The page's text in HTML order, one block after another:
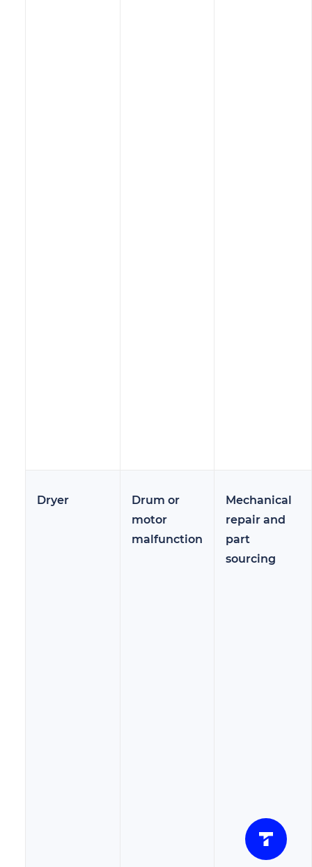
Dryer
Drum or
motor
malfunction
Mechanical
repair and
part
sourcing